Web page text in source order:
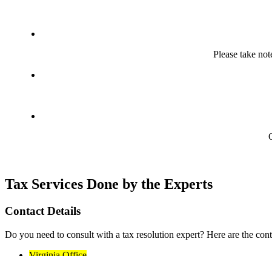
Please take
Tax Services Done by the Experts
Contact Details
Do you need to consult with a tax resolution expert? Here are the